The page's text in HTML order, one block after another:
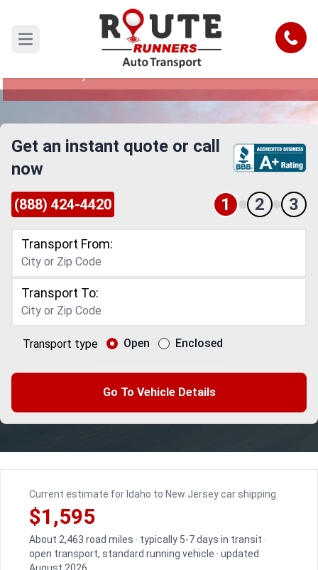
Open main menu Call
Idaho to New Jersey Car Shipping
Reliable and Safe Auto Transport from Idaho to
Get an instant quote or call
now
(888) 424-4420 1 2 3
Transport From:
Transport To:
Transport type Open Enclosed
Go To Vehicle Details
Current estimate for Idaho to New Jersey car shipping
$1,595
About 2,463 road miles · typically 5-7 days in transit ·
open transport, standard running vehicle · updated